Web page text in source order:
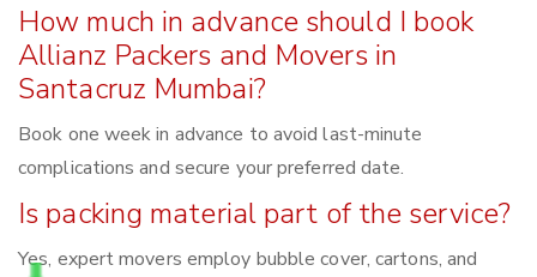
How much in advance should I book
Allianz Packers and Movers in
Santacruz Mumbai?
Book one week in advance to avoid last-minute
complications and secure your preferred date.
Is packing material part of the service?
Yes, expert movers employ bubble cover, cartons, and